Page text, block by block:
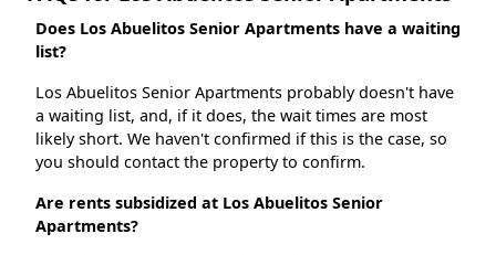
Does Los Abuelitos Senior Apartments have a waiting
list?
Los Abuelitos Senior Apartments probably doesn't have
a waiting list, and, if it does, the wait times are most
likely short. We haven't confirmed if this is the case, so
you should contact the property to confirm.
Are rents subsidized at Los Abuelitos Senior
Apartments?